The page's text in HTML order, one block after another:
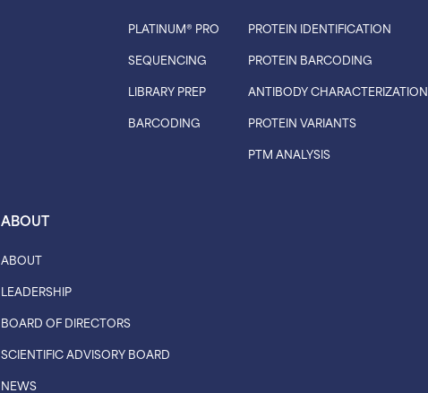
PLATINUM® PRO
SEQUENCING
LIBRARY PREP
BARCODING
PROTEIN IDENTIFICATION
PROTEIN BARCODING
ANTIBODY CHARACTERIZATION
PROTEIN VARIANTS
PTM ANALYSIS
ABOUT
ABOUT
LEADERSHIP
BOARD OF DIRECTORS
SCIENTIFIC ADVISORY BOARD
NEWS